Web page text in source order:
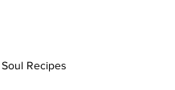
Soul Recipes